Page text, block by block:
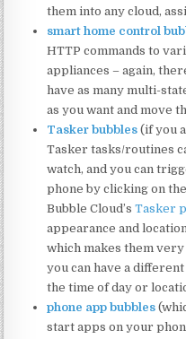
them into any cloud,
smart home control
HTTP commands to
appliances – again,
have as many multi-
as you want and move
Tasker bubbles (if you
Tasker tasks/routines
watch, and you can
phone by clicking on
Bubble Cloud’sTasker
appearance and
which makes them
you can have a
the time of day or
phone app bubbles
start apps on your